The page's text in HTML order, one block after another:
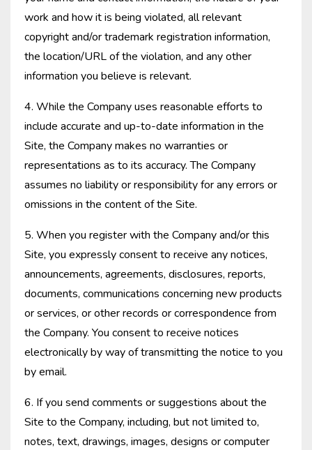
work and how it is being violated, all relevant
copyright and/or trademark registration information,
the location/URL of the violation, and any other
information you believe is relevant.
4. While the Company uses reasonable efforts to
include accurate and up-to-date information in the
Site, the Company makes no warranties or
representations as to its accuracy. The Company
assumes no liability or responsibility for any errors or
omissions in the content of the Site.
5. When you register with the Company and/or this
Site, you expressly consent to receive any notices,
announcements, agreements, disclosures, reports,
documents, communications concerning new products
or services, or other records or correspondence from
the Company. You consent to receive notices
electronically by way of transmitting the notice to you
by email.
6. If you send comments or suggestions about the
Site to the Company, including, but not limited to,
notes, text, drawings, images, designs or computer